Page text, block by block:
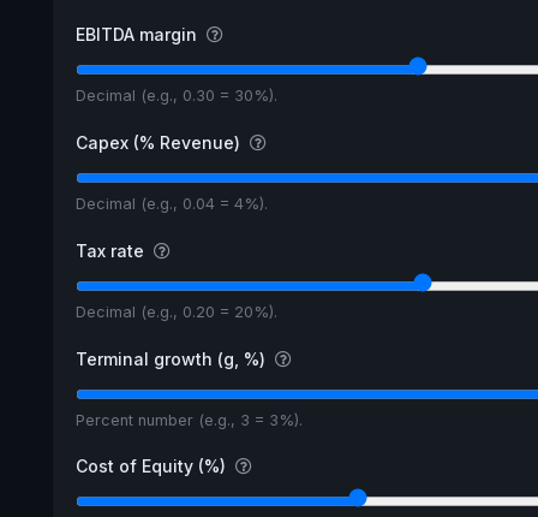
EBITDA margin
Decimal (e.g., 0.30 = 30%).
Capex (% Revenue)
Decimal (e.g., 0.04 = 4%).
Tax rate
Decimal (e.g., 0.20 = 20%).
Terminal growth (g, %)
Percent number (e.g., 3 = 3%).
Cost of Equity (%)